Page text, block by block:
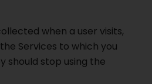
when a user visits,
Services to which you
should stop using the